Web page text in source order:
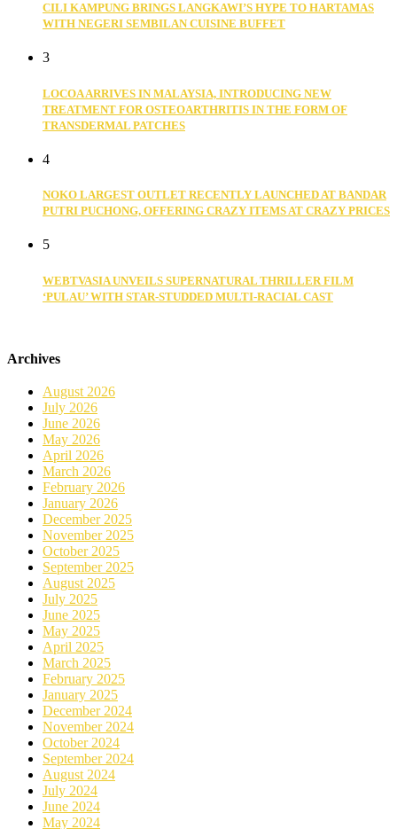
CILI KAMPUNG BRINGS LANGKAWI’S HYPE TO HARTAMAS
WITH NEGERI SEMBILAN CUISINE BUFFET
3
LOCOA ARRIVES IN MALAYSIA, INTRODUCING NEW
TREATMENT FOR OSTEOARTHRITIS IN THE FORM OF
TRANSDERMAL PATCHES
4
NOKO LARGEST OUTLET RECENTLY LAUNCHED AT BANDAR
PUTRI PUCHONG, OFFERING CRAZY ITEMS AT CRAZY PRICES
5
WEBTVASIA UNVEILS SUPERNATURAL THRILLER FILM
‘PULAU’ WITH STAR-STUDDED MULTI-RACIAL CAST
Archives
August 2026
July 2026
June 2026
May 2026
April 2026
March 2026
February 2026
January 2026
December 2025
November 2025
October 2025
September 2025
August 2025
July 2025
June 2025
May 2025
April 2025
March 2025
February 2025
January 2025
December 2024
November 2024
October 2024
September 2024
August 2024
July 2024
June 2024
May 2024